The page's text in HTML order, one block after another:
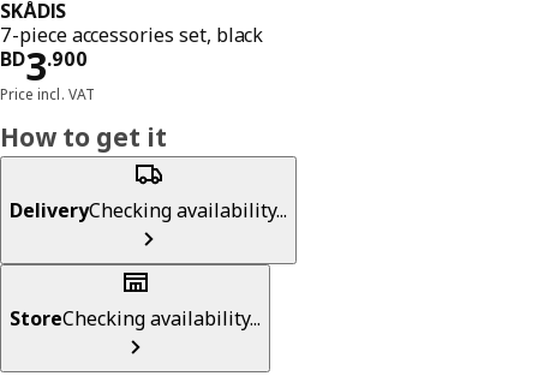
SKÅDIS
7-piece accessories set, black
BD3.900
Price BD 3.900
Price incl. VAT
How to get it
DeliveryChecking availability...
StoreChecking availability...